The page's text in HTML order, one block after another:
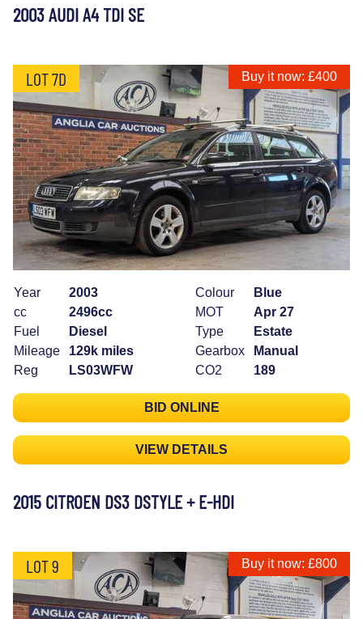
2003 AUDI A4 TDI SE
LOT 7D Buy it now: £400
Year
2003
cc
2496cc
Fuel
Diesel
Mileage
129k miles
Reg
LS03WFW
Colour
Blue
MOT
Apr 27
Type
Estate
Gearbox
Manual
CO2
189
BID ONLINE
VIEW DETAILS
2015 CITROEN DS3 DSTYLE + E-HDI
LOT 9 Buy it now: £800